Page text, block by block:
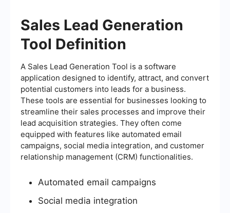
Sales Lead Generation
Tool Definition
A Sales Lead Generation Tool is a software
application designed to identify, attract, and convert
potential customers into leads for a business.
These tools are essential for businesses looking to
streamline their sales processes and improve their
lead acquisition strategies. They often come
equipped with features like automated email
campaigns, social media integration, and customer
relationship management (CRM) functionalities.
Automated email campaigns
Social media integration